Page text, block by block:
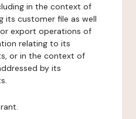
in the context of
its customer file as well
export operations of
relating to its
or in the context of
by its